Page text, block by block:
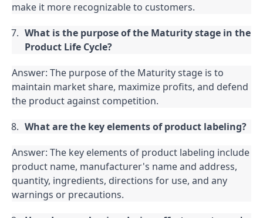
make it more recognizable to customers.
What is the purpose of the Maturity stage in the
Product Life Cycle?
Answer: The purpose of the Maturity stage is to
maintain market share, maximize profits, and defend
the product against competition.
What are the key elements of product labeling?
Answer: The key elements of product labeling include
product name, manufacturer's name and address,
quantity, ingredients, directions for use, and any
warnings or precautions.